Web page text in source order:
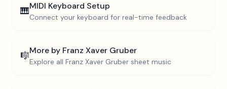
🎹MIDI Keyboard Setup
Connect your keyboard for real-time feedback
🎼More by Franz Xaver Gruber
Explore all Franz Xaver Gruber sheet music